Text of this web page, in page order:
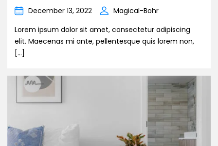
December 13, 2022
Magical-Bohr
Lorem ipsum dolor sit amet, consectetur adipiscing
elit. Maecenas mi ante, pellentesque quis lorem non,
[…]